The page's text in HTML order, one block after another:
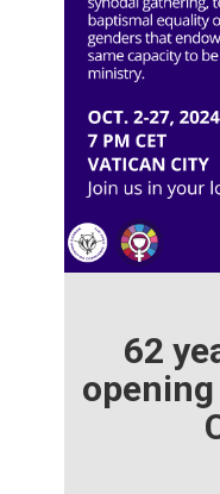
62